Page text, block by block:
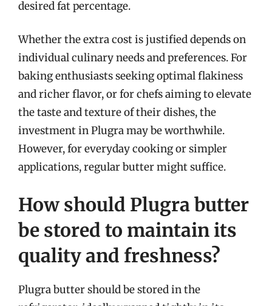
desired fat percentage.
Whether the extra cost is justified depends on
individual culinary needs and preferences. For
baking enthusiasts seeking optimal flakiness
and richer flavor, or for chefs aiming to elevate
the taste and texture of their dishes, the
investment in Plugra may be worthwhile.
However, for everyday cooking or simpler
applications, regular butter might suffice.
How should Plugra butter
be stored to maintain its
quality and freshness?
Plugra butter should be stored in the